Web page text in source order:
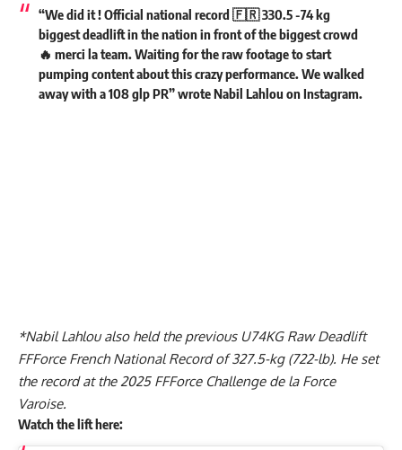
“We did it ! Official national record 🇫🇷 330.5 -74 kg
biggest deadlift in the nation in front of the biggest crowd
🔥 merci la team. Waiting for the raw footage to start
pumping content about this crazy performance. We walked
away with a 108 glp PR” wroteNabil Lahlou onInstagram.
*Nabil Lahloualso held the previous U74KG Raw Deadlift
FFForce French National Record of 327.5-kg (722-lb). He set
the record at the 2025 FFForce Challenge de la Force
Varoise.
Watch the lift here: